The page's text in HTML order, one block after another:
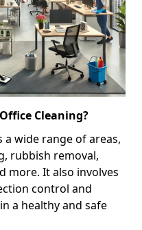
Cleaning?
a wide range of areas,
rubbish removal,
more. It also involves
control and
a healthy and safe